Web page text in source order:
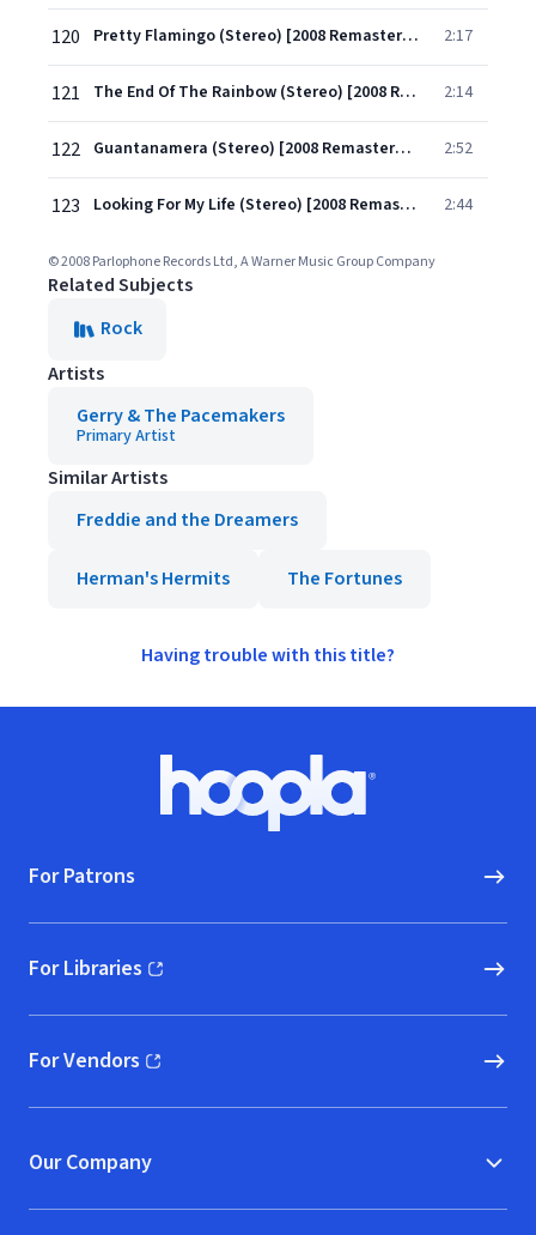
120 Pretty Flamingo (Stereo) [2008 Remastered Version] 2:17
121 The End Of The Rainbow (Stereo) [2008 Remastered Version] 2:14
122 Guantanamera (Stereo) [2008 Remastered Version] 2:52
123 Looking For My Life (Stereo) [2008 Remastered Version] 2:44
© 2008 Parlophone Records Ltd, A Warner Music Group Company
Related Subjects
Rock
Artists
Gerry & The Pacemakers
Primary Artist
Similar Artists
Freddie and the Dreamers
Herman's Hermits The Fortunes
Having trouble with this title?
Hoopla logo, Go to homepage
For Patrons
For Libraries
(opens in new window)
For Vendors
(opens in new window)
Our Company